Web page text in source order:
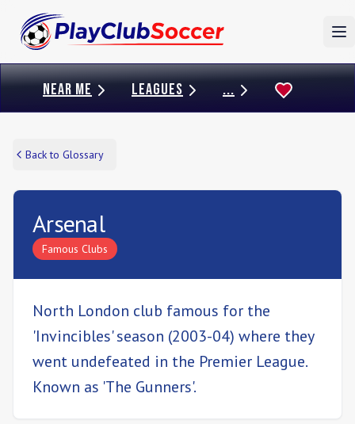
NEAR ME LEAGUES ...
Back to Glossary
Arsenal
Famous Clubs
North London club famous for the
'Invincibles' season (2003-04) where they
went undefeated in the Premier League.
Known as 'The Gunners'.